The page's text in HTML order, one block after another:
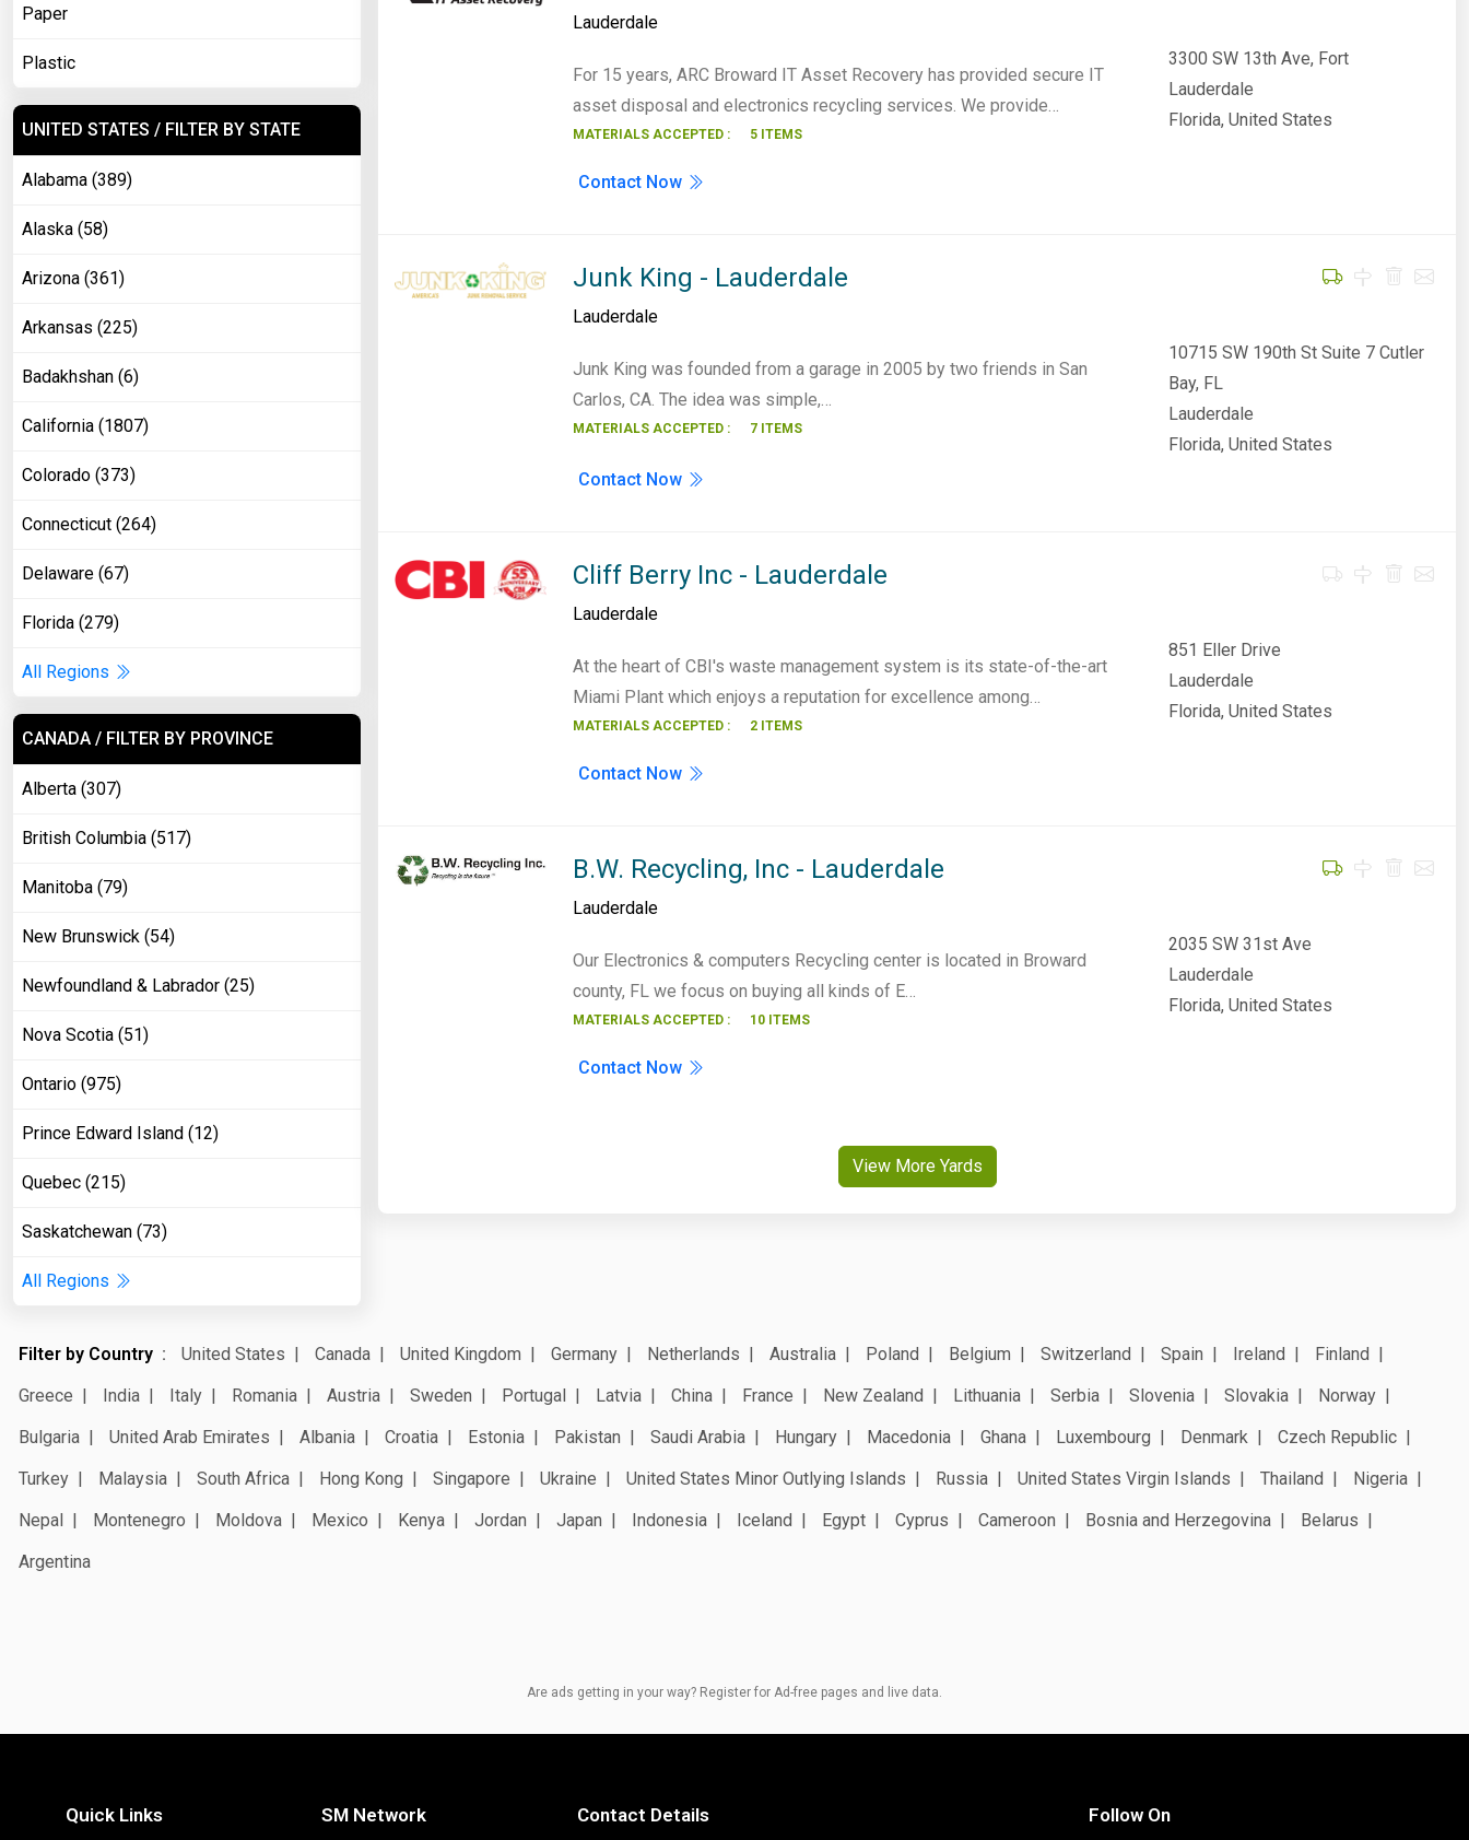
Lauderdale
For 15 years, ARC Broward IT Asset Recovery has provided secure IT
asset disposal and electronics recycling services. We provide…
MATERIALS ACCEPTED : 5 ITEMS
3300 SW 13th Ave, Fort
Lauderdale
Florida, United States
Contact Now
Junk King - Lauderdale
Lauderdale
Junk King was founded from a garage in 2005 by two friends in San
Carlos, CA. The idea was simple,…
MATERIALS ACCEPTED : 7 ITEMS
10715 SW 190th St Suite 7 Cutler
Bay, FL
Lauderdale
Florida, United States
Contact Now
Cliff Berry Inc - Lauderdale
Lauderdale
At the heart of CBI's waste management system is its state-of-the-art
Miami Plant which enjoys a reputation for excellence among…
MATERIALS ACCEPTED : 2 ITEMS
851 Eller Drive
Lauderdale
Florida, United States
Contact Now
B.W. Recycling, Inc - Lauderdale
Lauderdale
Our Electronics & computers Recycling center is located in Broward
county, FL we focus on buying all kinds of E…
MATERIALS ACCEPTED : 10 ITEMS
2035 SW 31st Ave
Lauderdale
Florida, United States
Contact Now
View More Yards
Paper
Plastic
UNITED STATES / FILTER BY STATE
Alabama (389)
Alaska (58)
Arizona (361)
Arkansas (225)
Badakhshan (6)
California (1807)
Colorado (373)
Connecticut (264)
Delaware (67)
Florida (279)
All Regions
CANADA / FILTER BY PROVINCE
Alberta (307)
British Columbia (517)
Manitoba (79)
New Brunswick (54)
Newfoundland & Labrador (25)
Nova Scotia (51)
Ontario (975)
Prince Edward Island (12)
Quebec (215)
Saskatchewan (73)
All Regions
Filter by Country United States Canada United Kingdom Germany Netherlands Australia Poland Belgium Switzerland Spain Ireland
Finland
Greece
India Italy Romania Austria Sweden Portugal Latvia China France New Zealand Lithuania Serbia Slovenia Slovakia
Norway
Bulgaria
United Arab Emirates Albania Croatia Estonia Pakistan Saudi Arabia Hungary Macedonia Ghana Luxembourg Denmark
Czech Republic
Turkey
Malaysia South Africa Hong Kong Singapore Ukraine United States Minor Outlying Islands Russia United States Virgin Islands Thailand
Nigeria
Nepal
Montenegro Moldova Mexico Kenya Jordan Japan Indonesia Iceland Egypt Cyprus Cameroon Bosnia and Herzegovina
Belarus
Argentina
Are ads getting in your way? Register for Ad-free pages and live data.
Quick Links SM Network Contact Details Follow On